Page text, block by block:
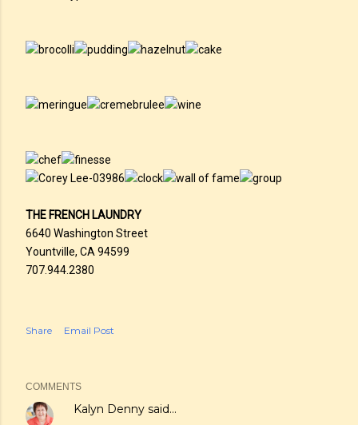
THE FRENCH LAUNDRY
6640 Washington Street
Yountville, CA 94599
707.944.2380
Share Email Post
COMMENTS
Kalyn Denny said…